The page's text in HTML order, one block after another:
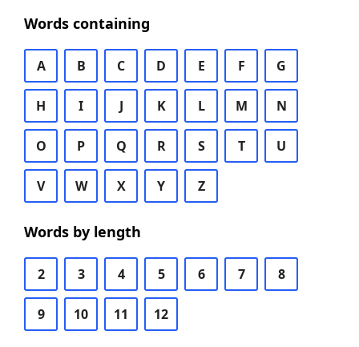
Words containing
A B C D E F G
H I J K L M N
O P Q R S T U
V W X Y Z
Words by length
2 3 4 5 6 7 8
9 10 11 12